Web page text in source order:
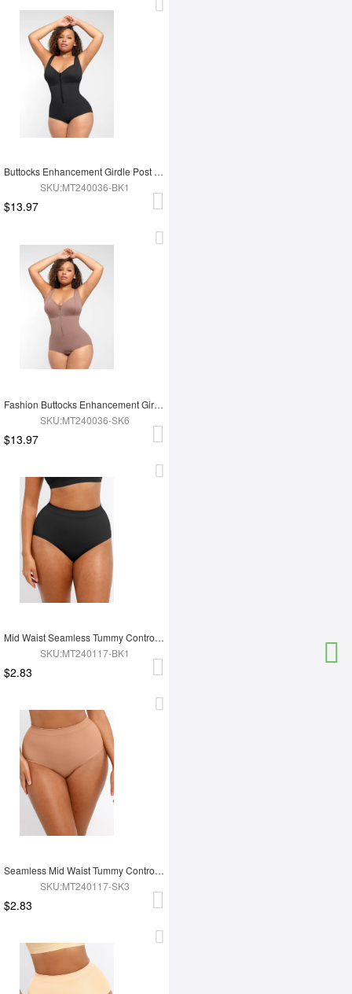
Buttocks Enhancement Girdle Post Surgical Waist Shaper
SKU:MT240036-BK1
$13.97
Fashion Buttocks Enhancement Girdle Post Surgical Waist Shaper
SKU:MT240036-SK6
$13.97
Mid Waist Seamless Tummy Control Antibacterial Peach Hip Brief
SKU:MT240117-BK1
$2.83
Seamless Mid Waist Tummy Control Antibacterial Peach Hip Brief
SKU:MT240117-SK3
$2.83